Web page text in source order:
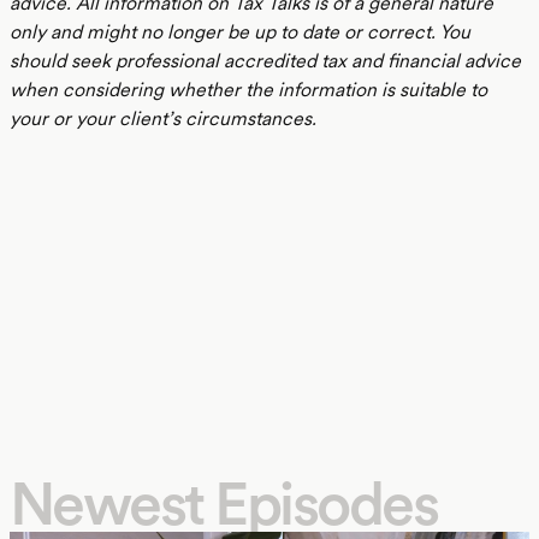
only and might no longer be up to date or correct. You
should seek professional accredited tax and financial advice
when considering whether the information is suitable to
your or your client’s circumstances.
Newest Episodes